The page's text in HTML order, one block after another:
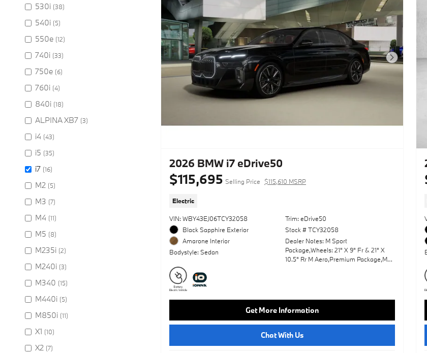
530i (38)
540i (5)
550e (12)
740i (33)
750e (6)
760i (4)
840i (18)
ALPINA XB7 (3)
i4 (43)
i5 (35)
i7 (16)
M2 (5)
M3 (7)
M4 (11)
M5 (8)
M235i (2)
M240i (3)
M340 (15)
M440i (5)
M850i (11)
X1 (10)
X2 (7)
Next Photo
2026 BMW i7 eDrive50
$115,695 Selling Price $115,610 MSRP
Electric
VIN: WBY43EJ06TCY32058
Black Sapphire Exterior
Amarone Interior
Bodystyle: Sedan
Trim: eDrive50
Stock # TCY32058
Dealer Notes: M Sport
Package,Wheels: 21" X 9" Fr & 21" X
10.5" Rr M Aero,Premium Package,M
Seat(S),Amarone; Extended Merino
Leather Upholstery,Black Sapphire
Metallic,Fineline Black Trim W/Metallic
Inlay & M Stripes
Get More Information
Chat With Us